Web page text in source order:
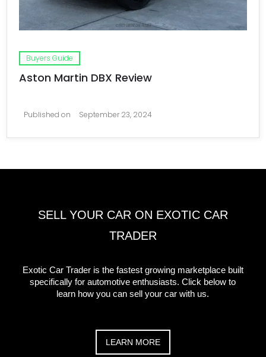
Buyers Guide
Aston Martin DBX Review
Published on September 23, 2024
SELL YOUR CAR ON EXOTIC CAR
TRADER
Exotic Car Trader is the fastest growing marketplace built
specifically for automotive enthusiasts. Click below to
learn how you can sell your car with us.
LEARN MORE